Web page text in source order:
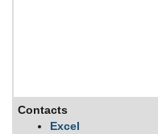
Contacts
Excel